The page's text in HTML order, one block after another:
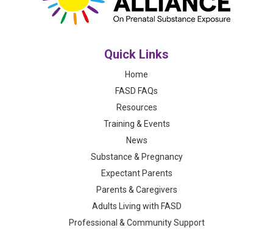
Quick Links
Home
FASD FAQs
Resources
Training & Events
News
Substance & Pregnancy
Expectant Parents
Parents & Caregivers
Adults Living with FASD
Professional & Community Support